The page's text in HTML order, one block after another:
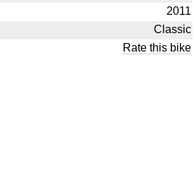
2011
Classic
Rate this bike